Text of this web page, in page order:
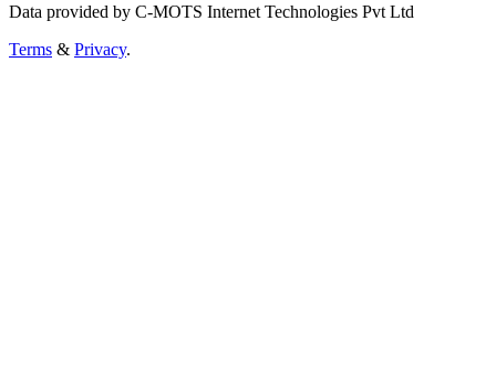
Data provided by C-MOTS Internet Technologies Pvt Ltd
Terms & Privacy.